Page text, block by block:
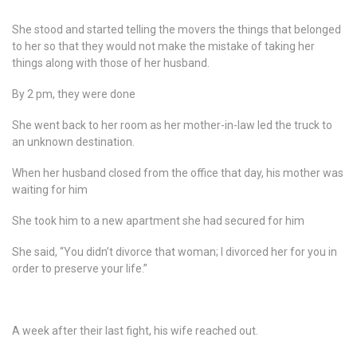
She stood and started telling the movers the things that belonged
to her so that they would not make the mistake of taking her
things along with those of her husband.
By 2 pm, they were done
She went back to her room as her mother-in-law led the truck to
an unknown destination.
When her husband closed from the office that day, his mother was
waiting for him
She took him to a new apartment she had secured for him
She said, “You didn’t divorce that woman; I divorced her for you in
order to preserve your life.”
A week after their last fight, his wife reached out.